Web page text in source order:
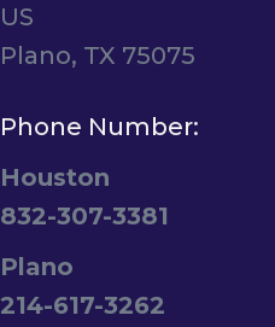
US
Plano, TX 75075
Phone Number:
Houston
832-307-3381
Plano
214-617-3262